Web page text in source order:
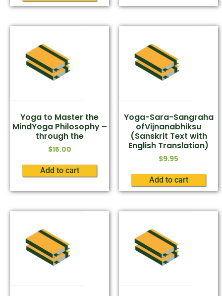
Yoga to Master the
MindYoga Philosophy –
through the
$15.00
Add to cart
Yoga-Sara-Sangraha
ofVijnanabhiksu
(Sanskrit Text with
English Translation)
$9.95
Add to cart